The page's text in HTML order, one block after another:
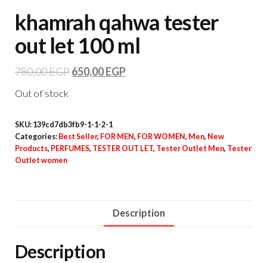
khamrah qahwa tester
out let 100 ml
780,00EGP650,00EGP
Out of stock
SKU: 139cd7db3fb9-1-1-2-1
Categories: Best Seller, FOR MEN, FOR WOMEN, Men, New
Products, PERFUMES, TESTER OUT LET, Tester Outlet Men, Tester
Outlet women
Description
Description